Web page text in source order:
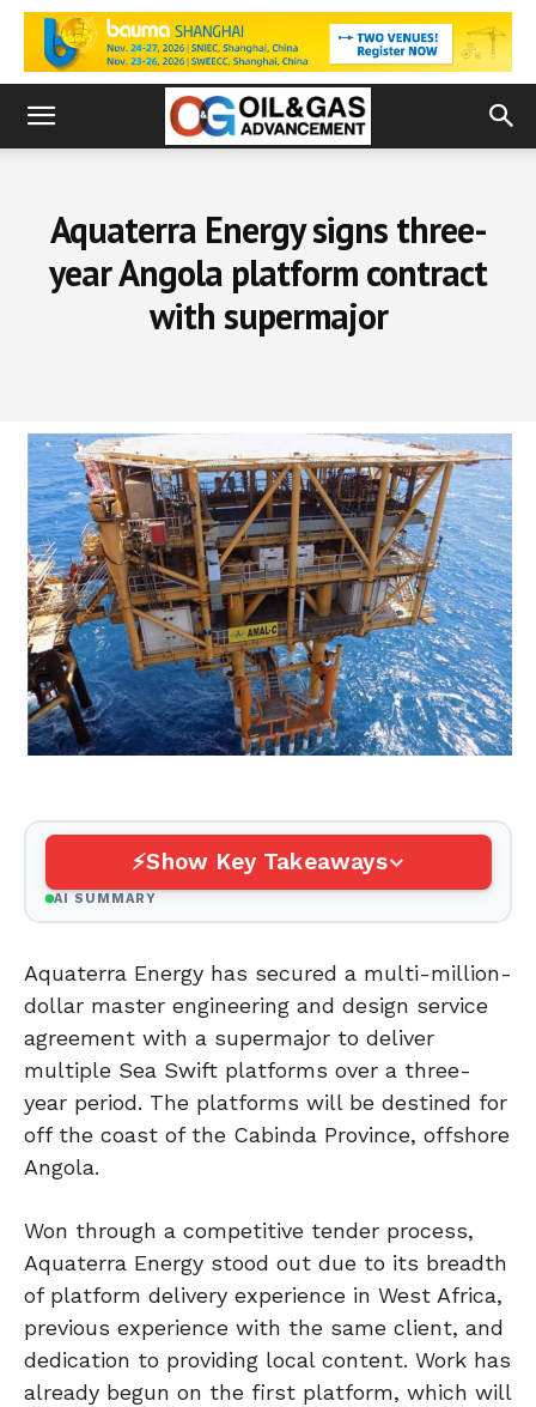
Aquaterra Energy signs three-
year Angola platform contract
with supermajor
Show Key Takeaways
AI SUMMARY
Aquaterra Energy has secured a multi-million-
dollar master engineering and design service
agreement with a supermajor to deliver
multiple Sea Swift platforms over a three-
year period. The platforms will be destined for
off the coast of the Cabinda Province, offshore
Angola.
Won through a competitive tender process,
Aquaterra Energy stood out due to its breadth
of platform delivery experience in West Africa,
previous experience with the same client, and
dedication to providing local content. Work has
already begun on the first platform, which will